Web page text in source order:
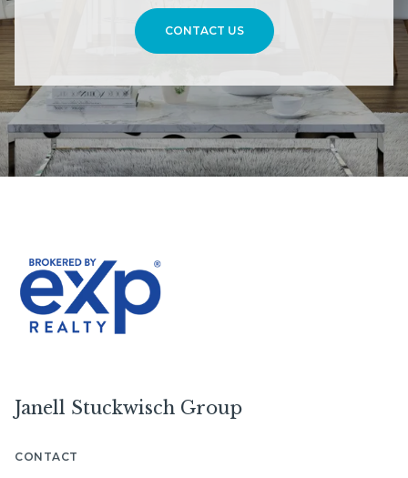
CONTACT US
Janell Stuckwisch Group
CONTACT